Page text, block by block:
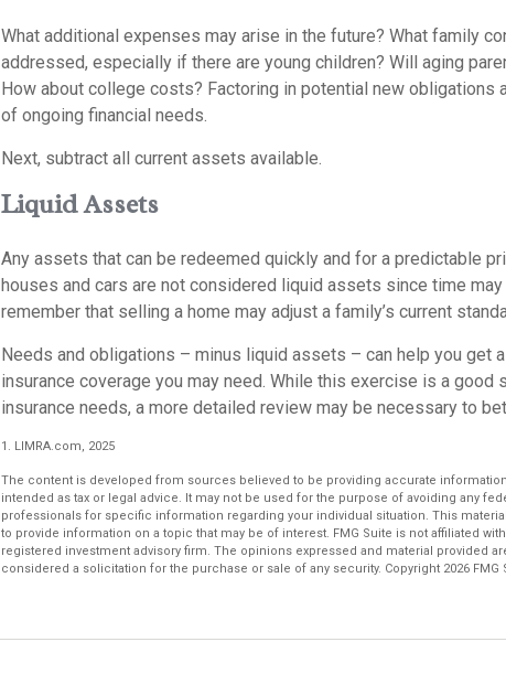
What additional expenses may arise in the future? What family
addressed, especially if there are young children? Will aging
How about college costs? Factoring in potential new obligations
of ongoing financial needs.
Next, subtract all current assets available.
Liquid Assets
Any assets that can be redeemed quickly and for a predictable
houses and cars are not considered liquid assets since time
remember that selling a home may adjust a family’s current
Needs and obligations – minus liquid assets – can help you get
insurance coverage you may need. While this exercise is a good
insurance needs, a more detailed review may be necessary to
1. LIMRA.com, 2025
The content is developed from sources believed to be providing accurate
intended as tax or legal advice. It may not be used for the purpose of avoiding any
professionals for specific information regarding your individual situation. This
to provide information on a topic that may be of interest. FMG Suite is not affiliated
registered investment advisory firm. The opinions expressed and material provided
considered a solicitation for the purchase or sale of any security. Copyright 2026 FMG